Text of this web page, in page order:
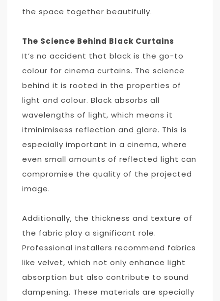
the space together beautifully.
The Science Behind Black Curtains
It’s no accident that black is the go-to
colour for cinema curtains. The science
behind it is rooted in the properties of
light and colour. Black absorbs all
wavelengths of light, which means it
itminimisess reflection and glare. This is
especially important in a cinema, where
even small amounts of reflected light can
compromise the quality of the projected
image.
Additionally, the thickness and texture of
the fabric play a significant role.
Professional installers recommend fabrics
like velvet, which not only enhance light
absorption but also contribute to sound
dampening. These materials are specially